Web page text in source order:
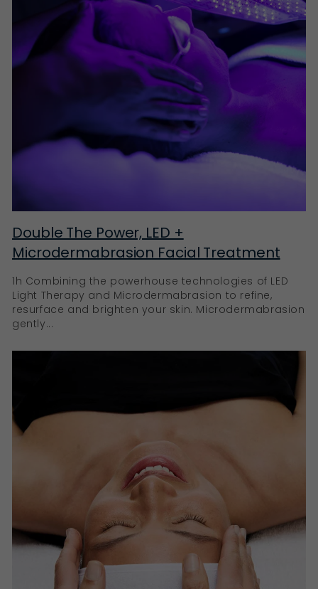
Double The Power, LED +
Microdermabrasion Facial Treatment
1h Combining the powerhouse technologies of LED
Light Therapy and Microdermabrasion to refine,
resurface and brighten your skin. Microdermabrasion
gently...